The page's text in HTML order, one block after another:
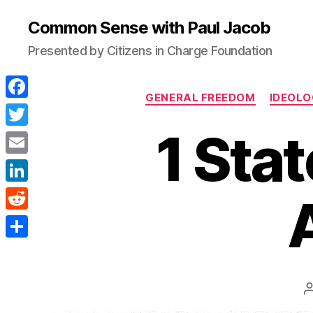
Common Sense with Paul Jacob
Presented by Citizens in Charge Foundation
GENERAL FREEDOM
1
F
a
c
e
b
o
T
w
i
t
E
m
a
L
i
n
R